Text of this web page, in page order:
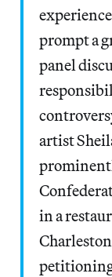
prompt a
panel
artist
in a